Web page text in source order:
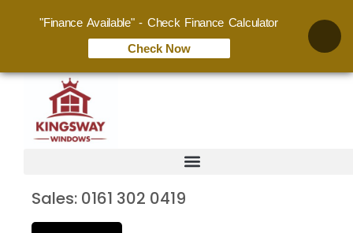
Sales: 0161 302 0419
"Finance Available" - Check Finance Calculator
Check Now